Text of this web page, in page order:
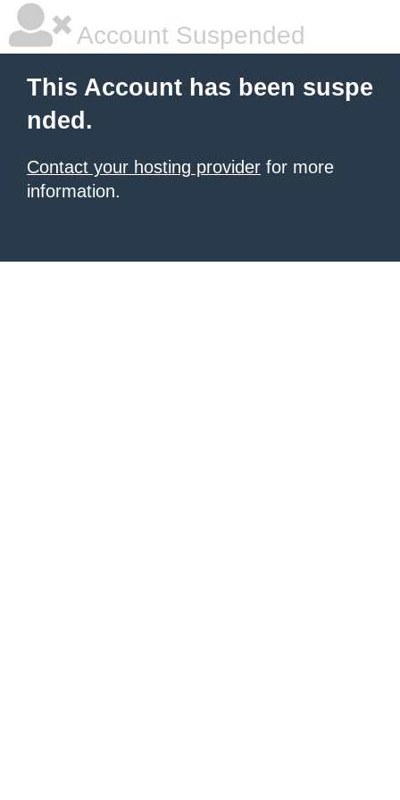
Account Suspended
This Account has been suspe
nded.
Contact your hosting provider for more
information.